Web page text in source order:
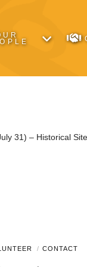
31) – Historical
CONTACT